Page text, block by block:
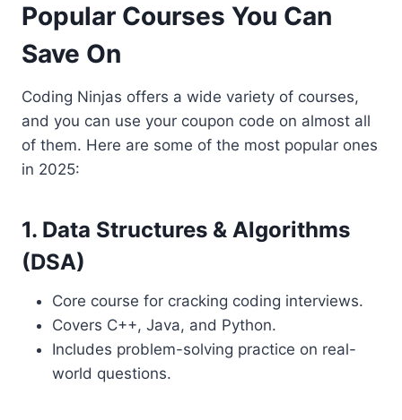
Popular Courses You Can
Save On
Coding Ninjas offers a wide variety of courses,
and you can use your coupon code on almost all
of them. Here are some of the most popular ones
in 2025:
1. Data Structures & Algorithms
(DSA)
Core course for cracking coding interviews.
Covers C++, Java, and Python.
Includes problem-solving practice on real-
world questions.